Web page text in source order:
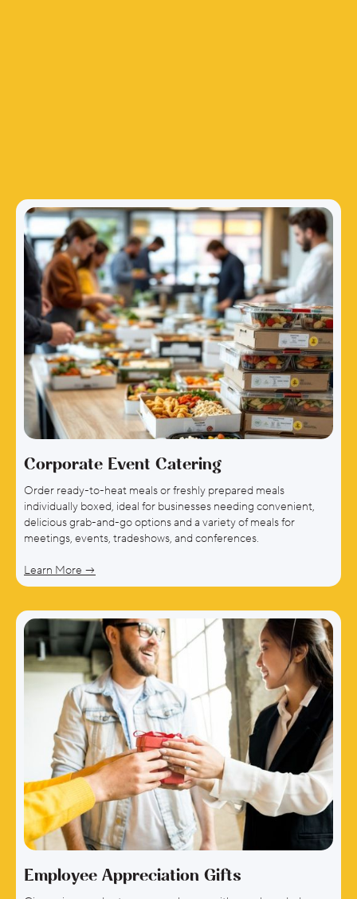
Learn More →
Corporate Event Catering
Order ready-to-heat meals or freshly prepared meals
individually boxed, ideal for businesses needing convenient,
delicious grab-and-go options and a variety of meals for
meetings, events, tradeshows, and conferences.
Learn More →
Employee Appreciation Gifts